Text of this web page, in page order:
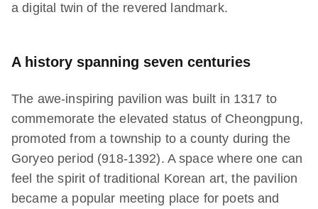
a digital twin of the revered landmark.
A history spanning seven centuries
The awe-inspiring pavilion was built in 1317 to
commemorate the elevated status of Cheongpung,
promoted from a township to a county during the
Goryeo period (918-1392). A space where one can
feel the spirit of traditional Korean art, the pavilion
became a popular meeting place for poets and